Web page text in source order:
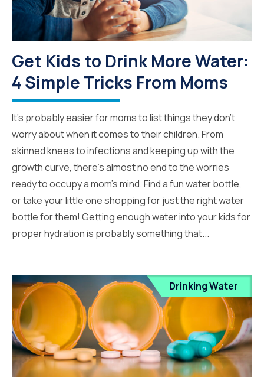
Get Kids to Drink More Water:
4 Simple Tricks From Moms
It’s probably easier for moms to list things they don’t
worry about when it comes to their children. From
skinned knees to infections and keeping up with the
growth curve, there’s almost no end to the worries
ready to occupy a mom’s mind. Find a fun water bottle,
or take your little one shopping for just the right water
bottle for them! Getting enough water into your kids for
proper hydration is probably something that...
Drinking Water